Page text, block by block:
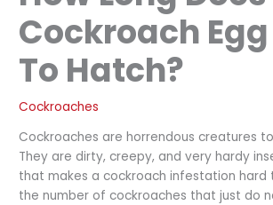
Cockroach
To Hatch?
Cockroaches
Cockroaches are horrendous creatures
They are dirty, creepy, and very hardy
that makes a cockroach infestation hard
the number of cockroaches that just do